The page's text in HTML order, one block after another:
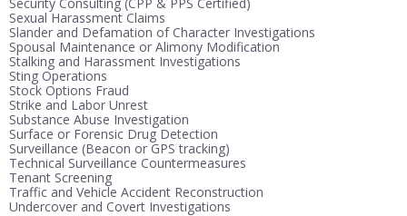
Sexual Harassment Claims
Slander and Defamation of Character Investigations
Spousal Maintenance or Alimony Modification
Stalking and Harassment Investigations
Sting Operations
Stock Options Fraud
Strike and Labor Unrest
Substance Abuse Investigation
Surface or Forensic Drug Detection
Surveillance (Beacon or GPS tracking)
Technical Surveillance Countermeasures
Tenant Screening
Traffic and Vehicle Accident Reconstruction
Undercover and Covert Investigations